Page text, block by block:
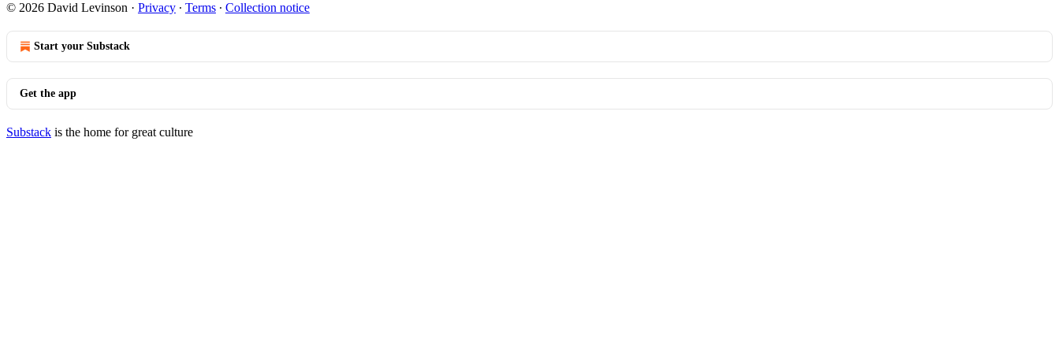
© 2026 David Levinson · Privacy ∙ Terms ∙ Collection notice
Start your Substack
Get the app
Substack is the home for great culture